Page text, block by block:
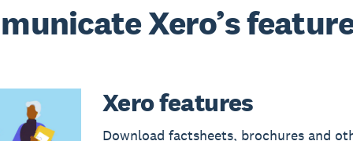
Xero’s
Xero features
Download factsheets, brochures and